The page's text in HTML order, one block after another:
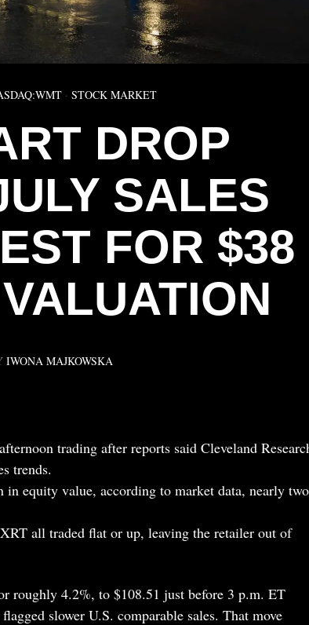
· STOCK MARKET
DROP
SALES
FOR $38
IWONA MAJKOWSKA
trading after reports said Cleveland
trends.
equity value, according to market data, nearly
all traded flat or up, leaving the retailer out of
roughly 4.2%, to $108.51 just before 3 p.m. ET
slower U.S. comparable sales. That move